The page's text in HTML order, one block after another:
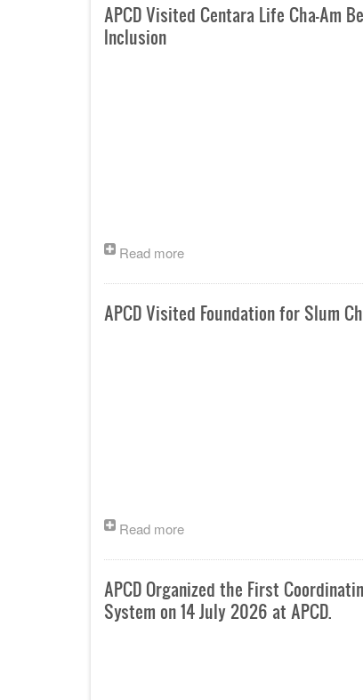
APCD Visited Centara Life Cha-Am
Inclusion
Read more
APCD Visited Foundation for Slum
Read more
APCD Organized the First
System on 14 July 2026 at APCD.